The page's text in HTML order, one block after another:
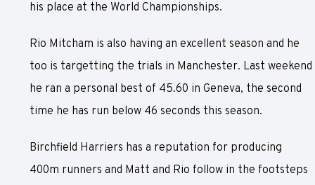
his place at the World Championships.
Rio Mitcham is also having an excellent season and he
too is targetting the trials in Manchester. Last weekend
he ran a personal best of 45.60 in Geneva, the second
time he has run below 46 seconds this season.
Birchfield Harriers has a reputation for producing
400m runners and Matt and Rio follow in the footsteps